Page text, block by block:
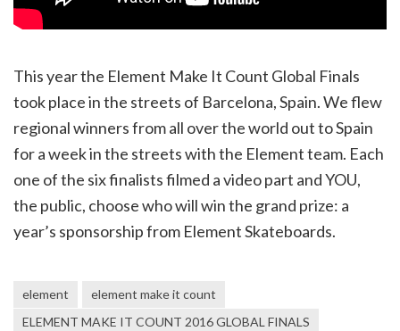
This year the Element Make It Count Global Finals
took place in the streets of Barcelona, Spain. We flew
regional winners from all over the world out to Spain
for a week in the streets with the Element team. Each
one of the six finalists filmed a video part and YOU,
the public, choose who will win the grand prize: a
year’s sponsorship from Element Skateboards.
element
element make it count
ELEMENT MAKE IT COUNT 2016 GLOBAL FINALS